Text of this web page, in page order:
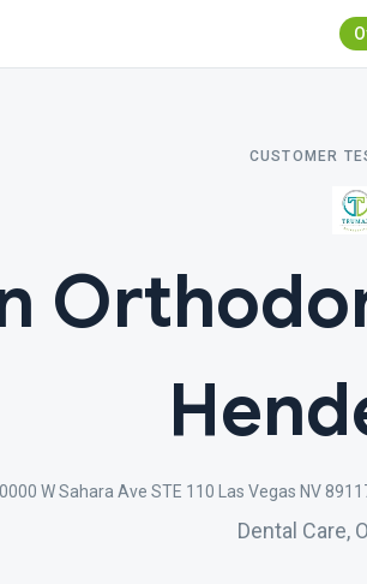
CUSTOMER
W Sahara Ave STE 110 Las Vegas NV
Dental Care,